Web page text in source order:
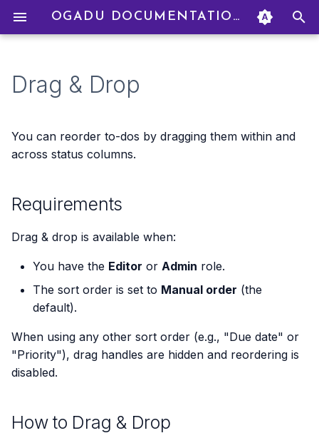
OGADU DOCUMENTATION
t
s
e
c
Signing Up
Navigating the Interface
Your First Chat
Creating a Project
Project Settings
Roles & Permissions
Starting a Chat
AI Models
Real-Time Collaboration
Requirements
How to Drag & Drop
Dragging into Empty
Uploading Files
How Credits Work
Adding Credits
Budget Caps
Transaction History
Refunds
Creating an Organization
Inviting Members
Group Billing
Budget Management
Profile Settings
Language Settings
Drag & Drop
You can reorder to-dos by dragging them within and
across status columns.
Requirements
Drag & drop is available when:
You have the Editor or Admin role.
The sort order is set to Manual order (the
default).
When using any other sort order (e.g., "Due date" or
"Priority"), drag handles are hidden and reordering is
disabled.
How to Drag & Drop